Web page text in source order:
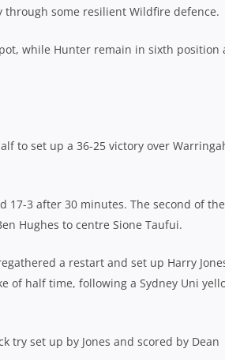
through some resilient Wildfire defence.
while Hunter remain in sixth position
to set up a 36-25 victory over
17-3 after 30 minutes. The second of the
Hughes to centre Sione Taufui.
a restart and set up Harry
of half time, following a Sydney Uni
try set up by Jones and scored by Dean